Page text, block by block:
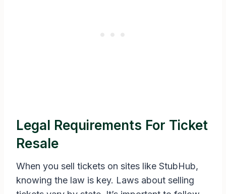
Legal Requirements For Ticket
Resale
When you sell tickets on sites like StubHub,
knowing the law is key. Laws about selling